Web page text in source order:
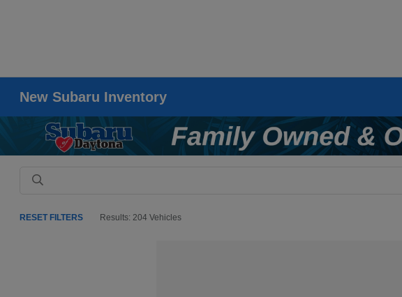
New Subaru Inventory
RESET FILTERS Results: 204 Vehicles